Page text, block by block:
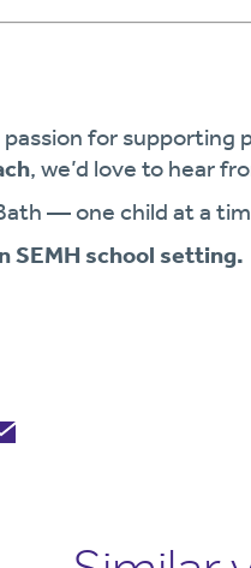
for supporting
, we’d love to hear
— one child at a
SEMH school setting.